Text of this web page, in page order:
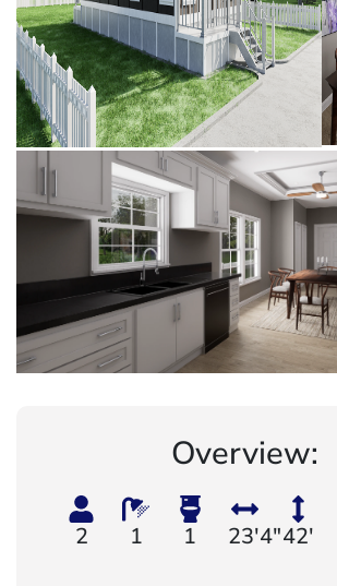
Overview:
2 1 1 23'4"42'